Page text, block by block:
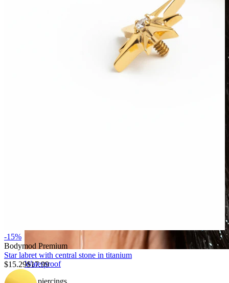
Waterproof
Ear piercings
-15%
Bodymod Premium
Star labret with central stone in titanium
$15.29$17.99